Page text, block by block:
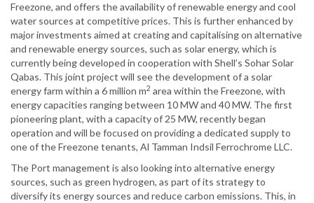
Freezone, and offers the availability of renewable energy and cool
water sources at competitive prices. This is further enhanced by
major investments aimed at creating and capitalising on alternative
and renewable energy sources, such as solar energy, which is
currently being developed in cooperation with Shell’s Sohar Solar
Qabas. This joint project will see the development of a solar
energy farm within a 6 million m2 area within the Freezone, with
energy capacities ranging between 10 MW and 40 MW. The first
pioneering plant, with a capacity of 25 MW, recently began
operation and will be focused on providing a dedicated supply to
one of the Freezone tenants, Al Tamman Indsil Ferrochrome LLC.
The Port management is also looking into alternative energy
sources, such as green hydrogen, as part of its strategy to
diversify its energy sources and reduce carbon emissions. This, in